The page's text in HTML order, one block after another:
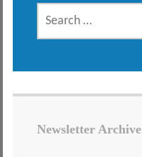
SEARCH
FOR:
Newsletter Archive